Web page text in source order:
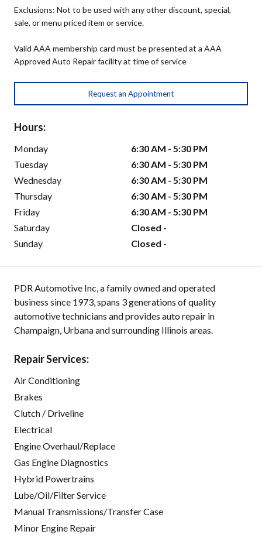
Exclusions: Not to be used with any other discount, special,
sale, or menu priced item or service.
Valid AAA membership card must be presented at a AAA
Approved Auto Repair facility at time of service
Request an Appointment
Hours:
Monday
6:30 AM - 5:30 PM
Tuesday
6:30 AM - 5:30 PM
Wednesday
6:30 AM - 5:30 PM
Thursday
6:30 AM - 5:30 PM
Friday
6:30 AM - 5:30 PM
Saturday
Closed -
Sunday
Closed -
PDR Automotive Inc, a family owned and operated
business since 1973, spans 3 generations of quality
automotive technicians and provides auto repair in
Champaign, Urbana and surrounding Illinois areas.
Repair Services:
Air Conditioning
Brakes
Clutch / Driveline
Electrical
Engine Overhaul/Replace
Gas Engine Diagnostics
Hybrid Powertrains
Lube/Oil/Filter Service
Manual Transmissions/Transfer Case
Minor Engine Repair